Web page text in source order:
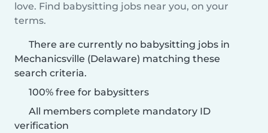
love. Find babysitting jobs near you, on your
terms.
There are currently no babysitting jobs in
Mechanicsville (Delaware) matching these
search criteria.
100% free for babysitters
All members complete mandatory ID
verification